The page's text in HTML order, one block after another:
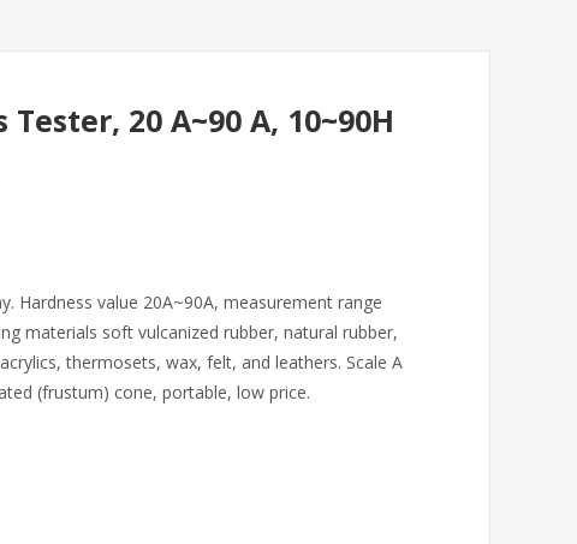
20 A~90 A, 10~90H
Hardness value 20A~90A, measurement range
materials soft vulcanized rubber, natural rubber,
thermosets, wax, felt, and leathers. Scale A
(frustum) cone, portable, low price.